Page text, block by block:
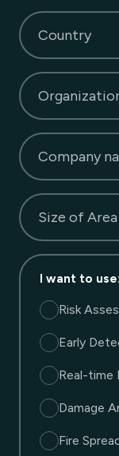
Country
Company
Size of
I want to use:
Risk
Early
Real-time
Damage
Fire